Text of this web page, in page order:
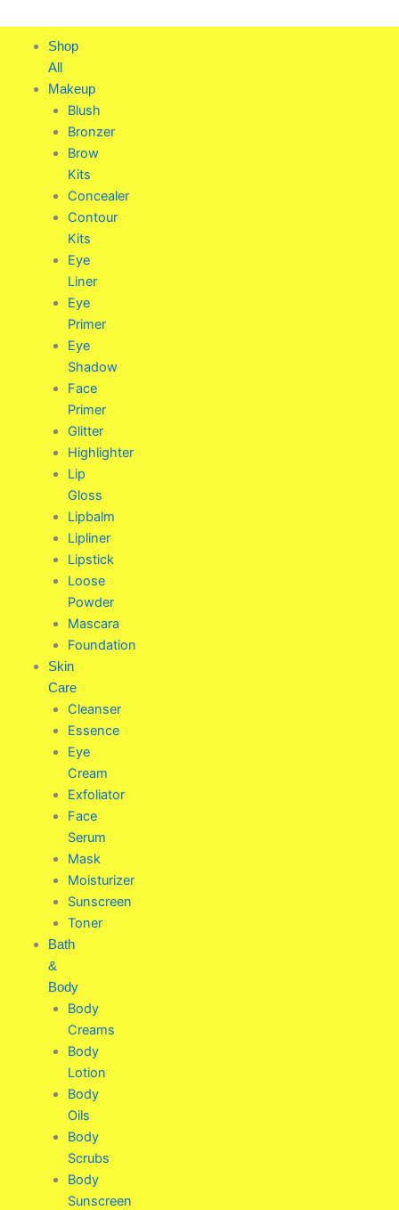
to
content
Shop
All
Makeup
Blush
Bronzer
Brow
Kits
Concealer
Contour
Kits
Eye
Liner
Eye
Primer
Eye
Shadow
Face
Primer
Glitter
Highlighter
Lip
Gloss
Lipbalm
Lipliner
Lipstick
Loose
Powder
Mascara
Foundation
Skin
Care
Cleanser
Essence
Eye
Cream
Exfoliator
Face
Serum
Mask
Moisturizer
Sunscreen
Toner
Bath
&
Body
Body
Creams
Body
Lotion
Body
Oils
Body
Scrubs
Body
Sunscreen